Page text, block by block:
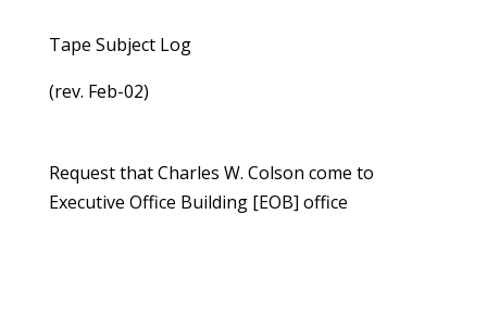
Tape Subject Log
(rev. Feb-02)
Request that Charles W. Colson come to
Executive Office Building [EOB] office